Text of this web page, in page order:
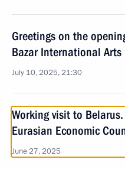
Greetings on the
Bazar International
July 10, 2025, 21:30
Working visit to
Eurasian Economic
June 27, 2025